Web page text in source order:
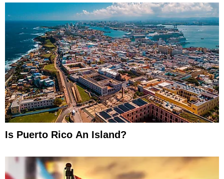
Is Puerto Rico An Island?